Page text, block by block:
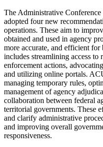
The Administrative
adopted four new
operations. These aim to
obtained and used in agency
more accurate, and efficient
includes streamlining access to
enforcement actions,
and utilizing online portals.
managing temporary rules,
management of agency
collaboration between federal
territorial governments. These
and clarify administrative
and improving overall
responsiveness.